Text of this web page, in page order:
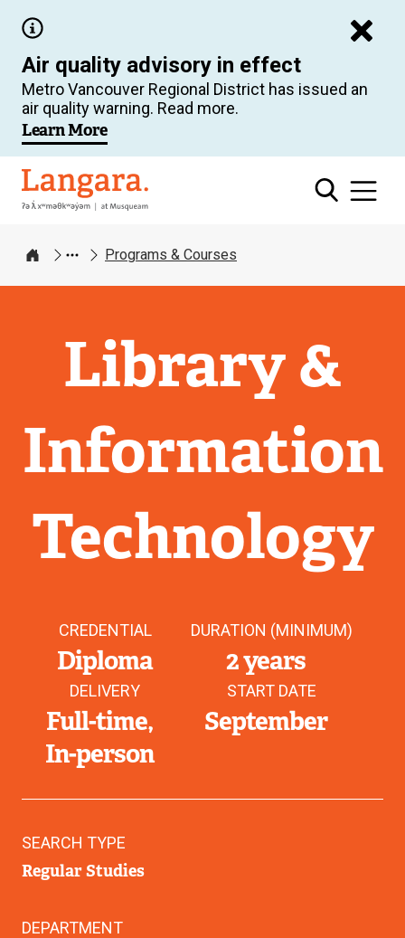
main
content
Air quality advisory in effect
Metro Vancouver Regional District has issued an
air quality warning. Read more.
Learn More
Langara
Home
Programs & Courses
Library &
Information
Technology
CREDENTIAL
Diploma
DURATION (MINIMUM)
2 years
DELIVERY
Full-time
In-person
START DATE
September
SEARCH TYPE
Regular Studies
DEPARTMENT